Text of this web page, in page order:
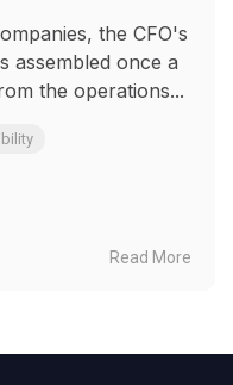
the CFO's
assembled once a
the operations...
Read More